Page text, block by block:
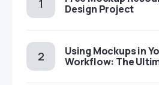
Design Project
Using Mockups in
Workflow: The